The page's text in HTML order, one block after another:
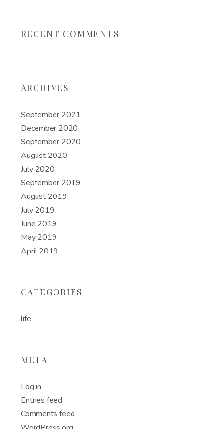
RECENT COMMENTS
ARCHIVES
September 2021
December 2020
September 2020
August 2020
July 2020
September 2019
August 2019
July 2019
June 2019
May 2019
April 2019
CATEGORIES
life
META
Log in
Entries feed
Comments feed